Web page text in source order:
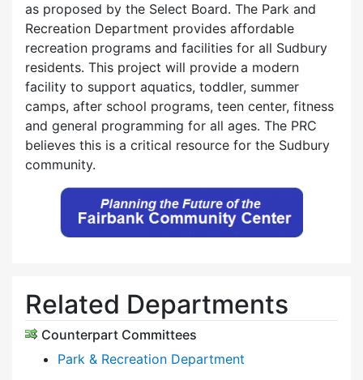
as proposed by the Select Board. The Park and
Recreation Department provides affordable
recreation programs and facilities for all Sudbury
residents. This project will provide a modern
facility to support aquatics, toddler, summer
camps, after school programs, teen center, fitness
and general programming for all ages. The PRC
believes this is a critical resource for the Sudbury
community.
Related Departments
Counterpart Committees
Park & Recreation Department